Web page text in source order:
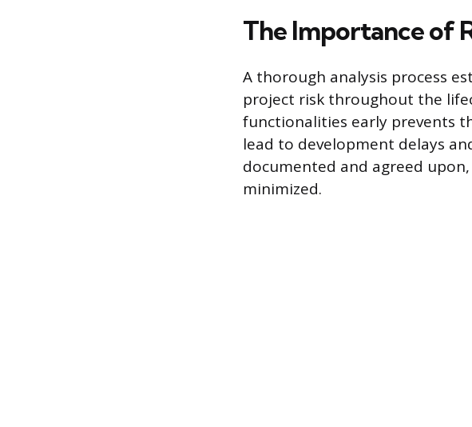
The Importance of
A thorough analysis process
project risk throughout the
functionalities early prevents
lead to development delays
documented and agreed
minimized.